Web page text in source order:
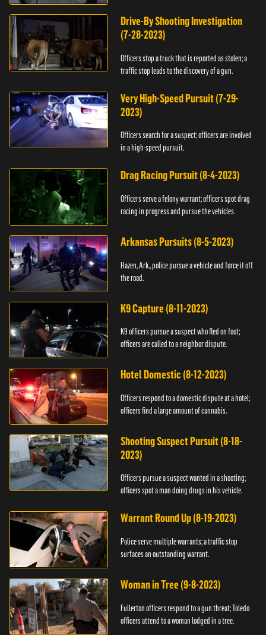
Drive-By Shooting Investigation
(7-28-2023)
Officers stop a truck that is reported as stolen; a
traffic stop leads to the discovery of a gun.
Very High-Speed Pursuit (7-29-
2023)
Officers search for a suspect; officers are involved
in a high-speed pursuit.
Drag Racing Pursuit (8-4-2023)
Officers serve a felony warrant; officers spot drag
racing in progress and pursue the vehicles.
Arkansas Pursuits (8-5-2023)
Hazen, Ark., police pursue a vehicle and force it off
the road.
K9 Capture (8-11-2023)
K9 officers pursue a suspect who fled on foot;
officers are called to a neighbor dispute.
Hotel Domestic (8-12-2023)
Officers respond to a domestic dispute at a hotel;
officers find a large amount of cannabis.
Shooting Suspect Pursuit (8-18-
2023)
Officers pursue a suspect wanted in a shooting;
officers spot a man doing drugs in his vehicle.
Warrant Round Up (8-19-2023)
Police serve multiple warrants; a traffic stop
surfaces an outstanding warrant.
Woman in Tree (9-8-2023)
Fullerton officers respond to a gun threat; Toledo
officers attend to a woman lodged in a tree.